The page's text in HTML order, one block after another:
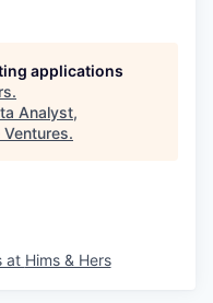
applications
.
Analyst,
Ventures.
at Hims & Hers